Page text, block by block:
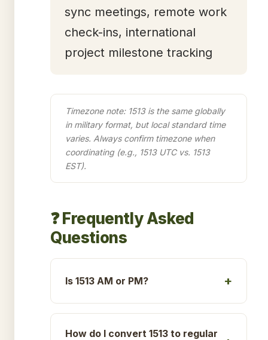
sync meetings, remote work
check-ins, international
project milestone tracking
Timezone note: 1513 is the same globally
in military format, but local standard time
varies. Always confirm timezone when
coordinating (e.g., 1513 UTC vs. 1513
EST).
❓ Frequently Asked
Questions
Is 1513 AM or PM?
How do I convert 1513 to regular